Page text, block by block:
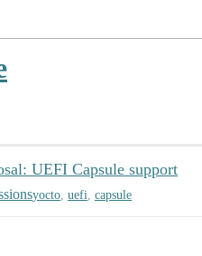
UEFI Capsule support
yocto uefi capsule